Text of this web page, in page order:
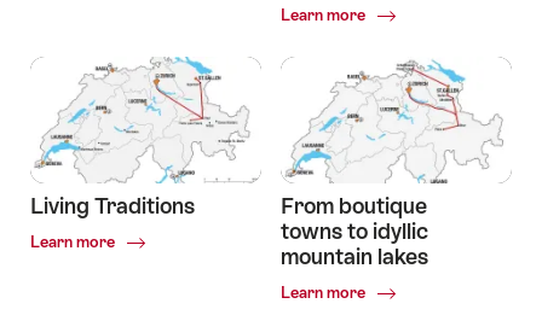
watchmaking
belt
Learn more
Common.Of
cultural
capital
over
a
mountain
pass
to
a
glacier
Living Traditions
Learn more
Common.Of
From boutique
towns to idyllic
mountain lakes
Learn more
Common.Of